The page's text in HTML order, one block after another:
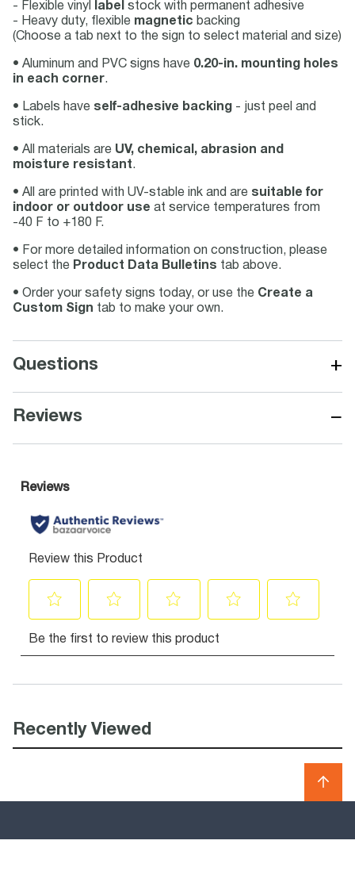
- Flexible vinyl
label
stock with permanent adhesive
- Heavy duty, flexible magnetic backing
(Choose a tab next to the sign to select material and size)
• Aluminum and PVC signs have 0.20-in. mounting holes
in each corner.
• Labels have self-adhesive backing - just peel and
stick.
• All materials are UV, chemical, abrasion and
moisture resistant.
• All are printed with UV-stable ink and are suitable for
indoor or outdoor use at service temperatures from
-40 F to +180 F.
• For more detailed information on construction, please
select the Product Data Bulletins tab above.
• Order your safety signs today, or use the Create a
Custom Sign tab to make your own.
Questions +
Reviews −
Recently Viewed